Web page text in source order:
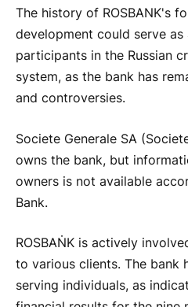
The history of ROSBANK's
development could serve
participants in the Russian
system, as the bank has
and controversies.
Societe Generale SA
owns the bank, but
owners is not available
Bank.
ROSBAṄK is actively
to various clients. The bank
serving individuals, as